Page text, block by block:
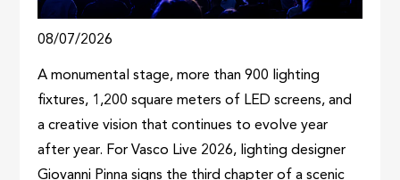
08/07/2026
A monumental stage, more than 900 lighting
fixtures, 1,200 square meters of LED screens, and
a creative vision that continues to evolve year
after year. For Vasco Live 2026, lighting designer
Giovanni Pinna signs the third chapter of a scenic